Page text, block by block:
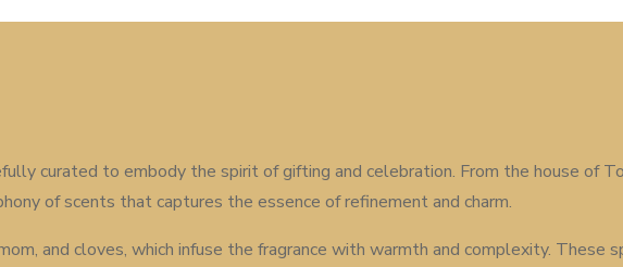
curated to embody the spirit of gifting and celebration. From the house of
of scents that captures the essence of refinement and charm.
and cloves, which infuse the fragrance with warmth and complexity. These